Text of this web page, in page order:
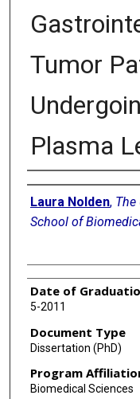
Tumor
Plasma
Author
Laura Nolden, The
School of
Date of
5-2011
Document Type
Dissertation (PhD)
Program
Biomedical Sciences